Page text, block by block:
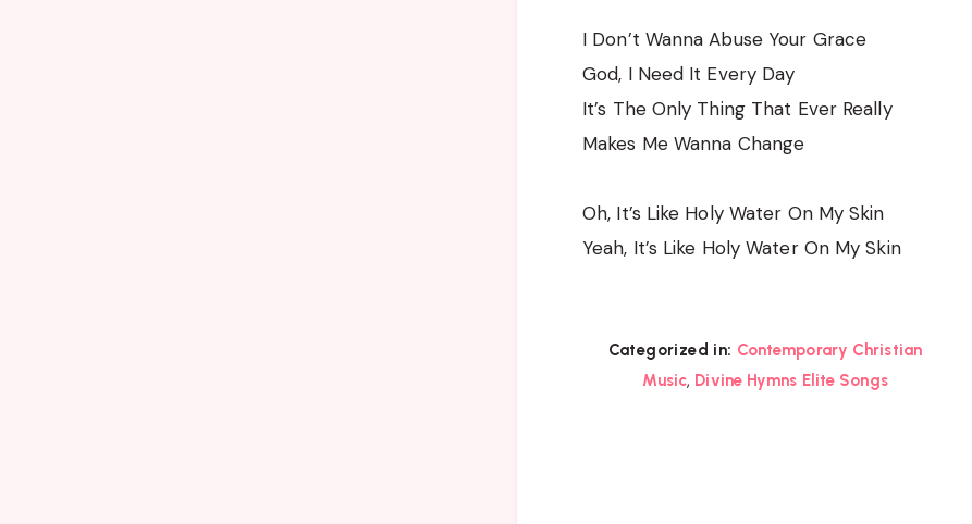
I Don’t Wanna Abuse Your Grace
God, I Need It Every Day
It’s The Only Thing That Ever Really
Makes Me Wanna Change
Oh, It’s Like Holy Water On My Skin
Yeah, It’s Like Holy Water On My Skin
Categorized in: Contemporary Christian
Music, Divine Hymns Elite Songs